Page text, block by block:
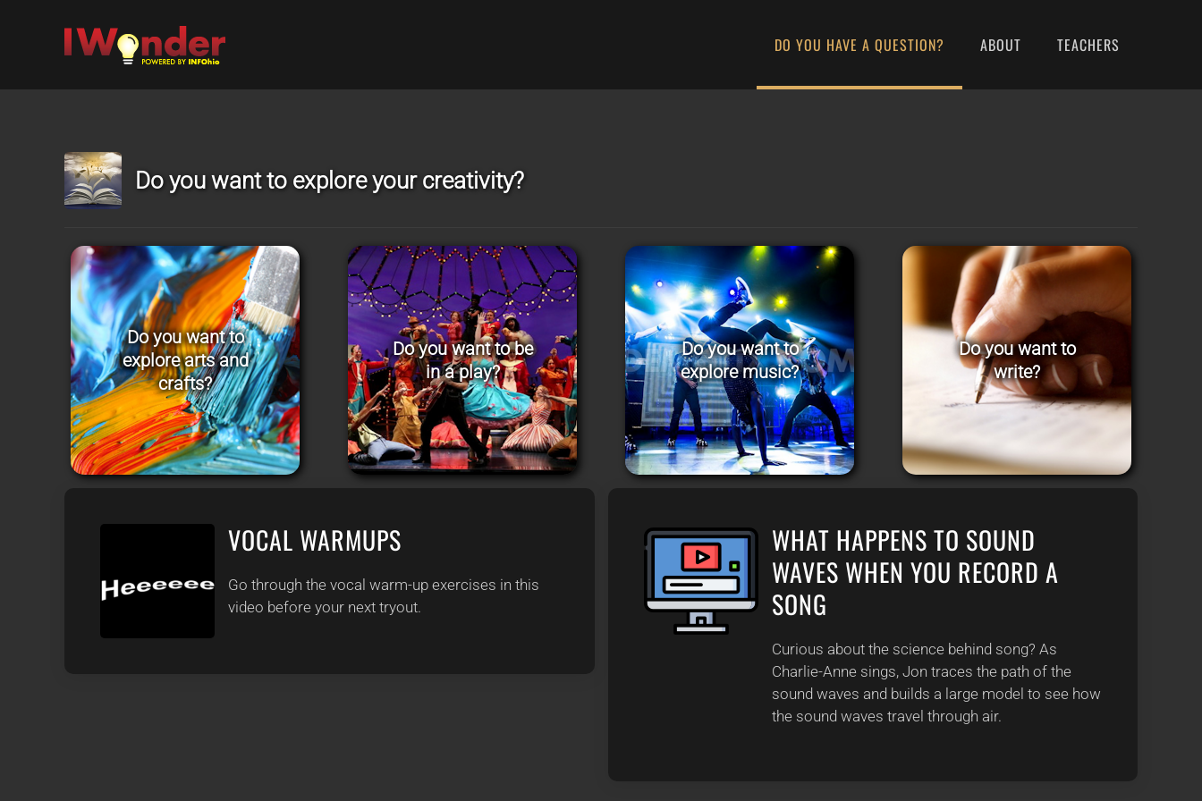
Skip to main content DO YOU HAVE A QUESTION? ABOUT TEACHERS
Do you want to explore your creativity?
Do you want to
explore arts and
crafts?
Do you want to be
in a play?
Do you want to
explore music?
Do you want to
write?
VOCAL WARMUPS
Go through the vocal warm-up exercises in this
video before your next tryout.
WHAT HAPPENS TO SOUND
WAVES WHEN YOU RECORD A
SONG
Curious about the science behind song? As
Charlie-Anne sings, Jon traces the path of the
sound waves and builds a large model to see how
the sound waves travel through air.